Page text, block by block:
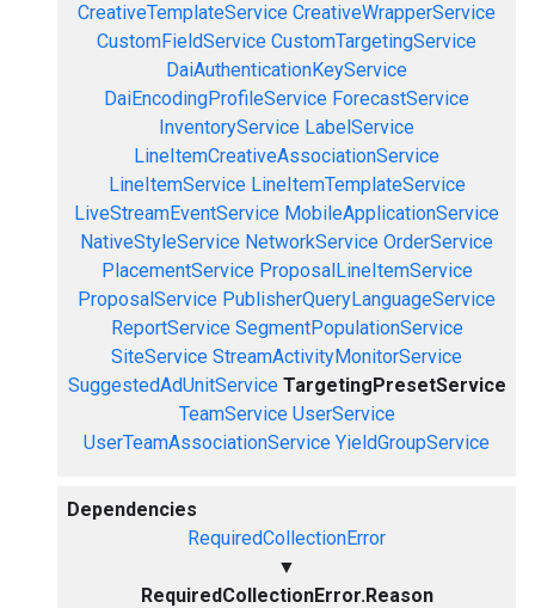
CreativeTemplateService CreativeWrapperService
CustomFieldService CustomTargetingService
DaiAuthenticationKeyService
DaiEncodingProfileService ForecastService
InventoryService LabelService
LineItemCreativeAssociationService
LineItemService LineItemTemplateService
LiveStreamEventService MobileApplicationService
NativeStyleService NetworkService OrderService
PlacementService ProposalLineItemService
ProposalService PublisherQueryLanguageService
ReportService SegmentPopulationService
SiteService StreamActivityMonitorService
SuggestedAdUnitService TargetingPresetService
TeamService UserService
UserTeamAssociationService YieldGroupService
Dependencies
RequiredCollectionError
▼
RequiredCollectionError.Reason